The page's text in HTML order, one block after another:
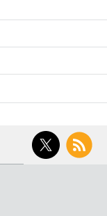
Twitter RSS